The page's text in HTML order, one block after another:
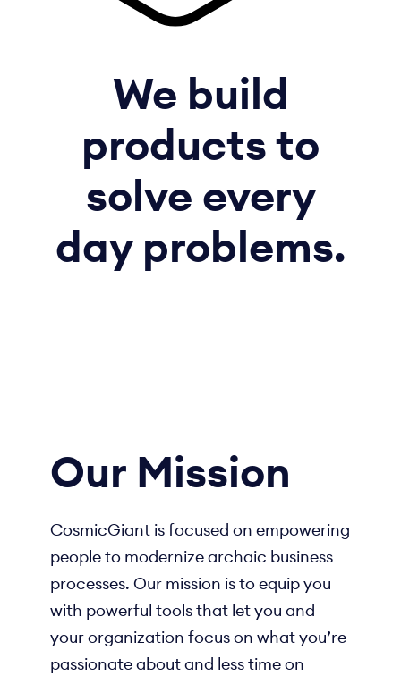
We build
products to
solve every
day problems.
Our Mission
CosmicGiant is focused on empowering
people to modernize archaic business
processes. Our mission is to equip you
with powerful tools that let you and
your organization focus on what you’re
passionate about and less time on